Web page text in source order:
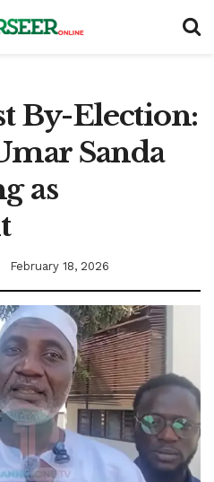
By-Election:
Sanda
as
February 18, 2026